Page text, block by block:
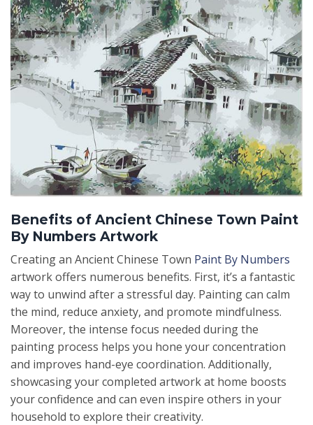
Benefits of Ancient Chinese Town Paint
By Numbers Artwork
Creating an Ancient Chinese Town Paint By Numbers
artwork offers numerous benefits. First, it’s a fantastic
way to unwind after a stressful day. Painting can calm
the mind, reduce anxiety, and promote mindfulness.
Moreover, the intense focus needed during the
painting process helps you hone your concentration
and improves hand-eye coordination. Additionally,
showcasing your completed artwork at home boosts
your confidence and can even inspire others in your
household to explore their creativity.